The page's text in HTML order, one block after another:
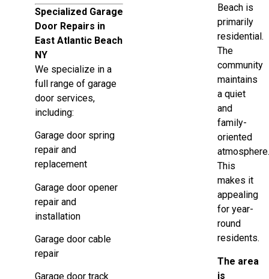
Specialized Garage
Door Repairs in
East Atlantic Beach
NY
We specialize in a
full range of garage
door services,
including:
Garage door spring
repair and
replacement
Garage door opener
repair and
installation
Garage door cable
repair
Garage door track
Beach is
primarily
residential.
The
community
maintains
a quiet
and
family-
oriented
This
makes it
appealing
for year-
round
residents.
The area
is